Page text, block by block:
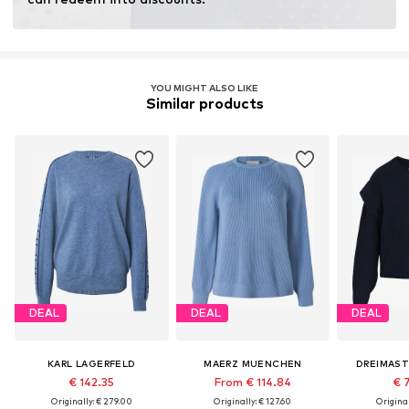
YOU MIGHT ALSO LIKE
Similar products
DEAL
KARL LAGERFELD
€ 142.35
Originally: € 279.00
DEAL
MAERZ MUENCHEN
From € 114.84
Originally: € 127.60
DEAL
€